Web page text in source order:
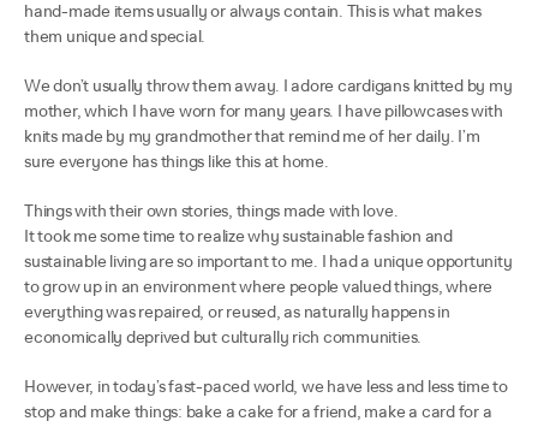
hand-made items usually or always contain. This is what makes
them unique and special.
We don’t usually throw them away. I adore cardigans knitted by my
mother, which I have worn for many years. I have pillowcases with
knits made by my grandmother that remind me of her daily. I’m
sure everyone has things like this at home.
Things with their own stories, things made with love.
It took me some time to realize why sustainable fashion and
sustainable living are so important to me. I had a unique opportunity
to grow up in an environment where people valued things, where
everything was repaired, or reused, as naturally happens in
economically deprived but culturally rich communities.
However, in today’s fast-paced world, we have less and less time to
stop and make things: bake a cake for a friend, make a card for a